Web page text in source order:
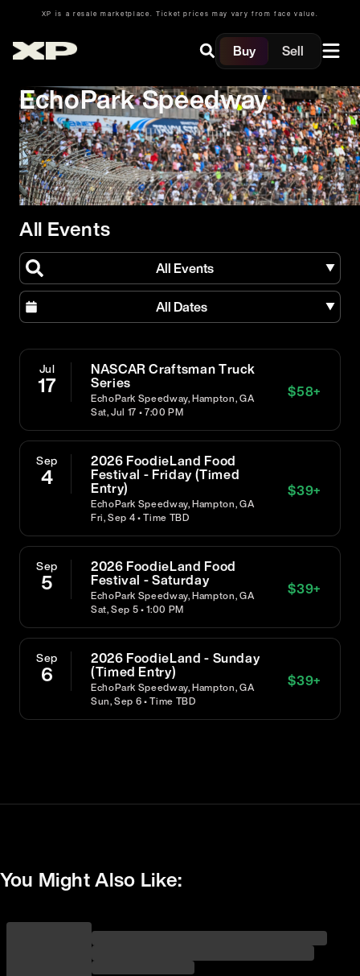
XP is a resale marketplace. Ticket prices may vary from face value.
Buy Sell
EchoPark Speedway
All Events
All Events
All Dates
Jul
17
NASCAR Craftsman Truck
Series
EchoPark Speedway, Hampton, GA
Sat, Jul 17 • 7:00 PM
$58+
Sep
4
2026 FoodieLand Food
Festival - Friday (Timed
Entry)
EchoPark Speedway, Hampton, GA
Fri, Sep 4 • Time TBD
$39+
Sep
5
2026 FoodieLand Food
Festival - Saturday
EchoPark Speedway, Hampton, GA
Sat, Sep 5 • 1:00 PM
$39+
Sep
6
2026 FoodieLand - Sunday
(Timed Entry)
EchoPark Speedway, Hampton, GA
Sun, Sep 6 • Time TBD
$39+
You Might Also Like: